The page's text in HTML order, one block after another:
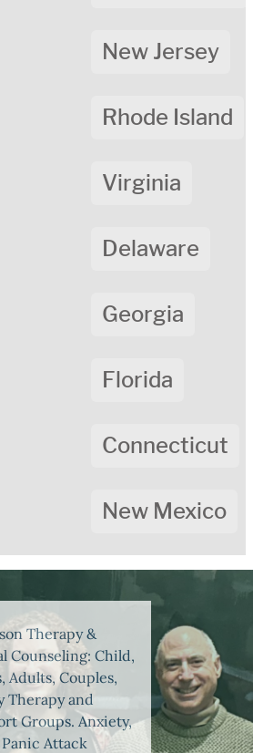
New Jersey
Rhode Island
Virginia
Delaware
Georgia
Florida
Connecticut
New Mexico
Therapy &
Counseling: Child,
Adults, Couples,
Therapy and
Groups. Anxiety,
Attack